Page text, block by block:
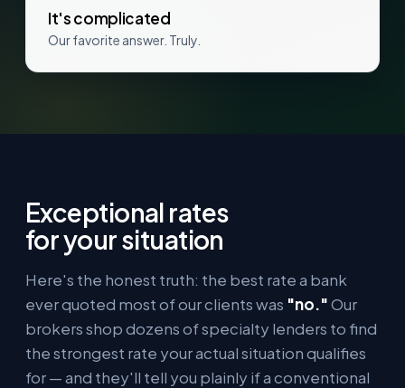
It's complicated
Our favorite answer. Truly.
Exceptional rates
for your situation
Here's the honest truth: the best rate a bank
ever quoted most of our clients was "no."Our
brokers shop dozens of specialty lenders to find
the strongest rate your actual situation qualifies
for — and they'll tell you plainly if a conventional